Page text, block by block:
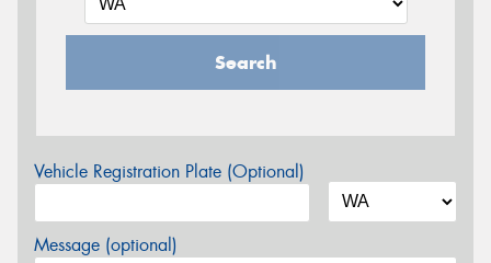
Search
Vehicle Registration Plate (Optional)
Message (optional)